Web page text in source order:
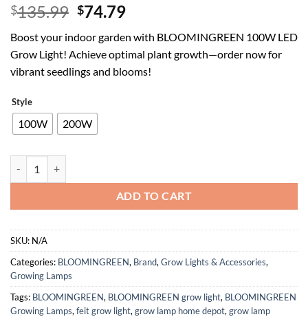
$135.99 Original
was:
$135.99.
$74.79Current
is:
$74.79.
Boost your indoor garden with BLOOMINGREEN 100W LED
Grow Light! Achieve optimal plant growth—order now for
vibrant seedlings and blooms!
Style
100W 200W
ADD TO CART
SKU: N/A
Categories: BLOOMINGREEN, Brand, Grow Lights & Accessories,
Growing Lamps
Tags: BLOOMINGREEN, BLOOMINGREEN grow light, BLOOMINGREEN
Growing Lamps, feit grow light, grow lamp home depot, grow lamp